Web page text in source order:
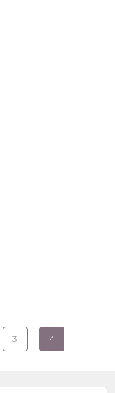
3 4